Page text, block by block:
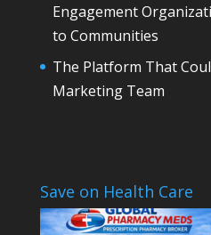
Engagement
to Communities
The Platform That
Marketing Team
Save on Health Care